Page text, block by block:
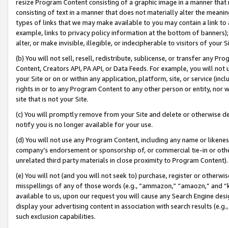
resize Program Content consisting of a graphic image in a manner
consisting of text in a manner that does not materially alter the
types of links that we may make available to you may contain a link
example, links to privacy policy information at the bottom of
alter, or make invisible, illegible, or indecipherable to visitors of your
(b) You will not sell, resell, redistribute, sublicense, or transfer any
Content, Creators API, PA API, or Data Feeds. For example, you will
your Site or on or within any application, platform, site, or service
rights in or to any Program Content to any other person or entity, nor
site that is not your Site.
(c) You will promptly remove from your Site and delete or otherwise
notify you is no longer available for your use.
(d) You will not use any Program Content, including any name or
company’s endorsement or sponsorship of, or commercial tie-in or
unrelated third party materials in close proximity to Program Content).
(e) You will not (and you will not seek to) purchase, register or
misspellings of any of those words (e.g., “ammazon,” “amaozn,” and
available to us, upon our request you will cause any Search Engine
display your advertising content in association with search results
such exclusion capabilities.